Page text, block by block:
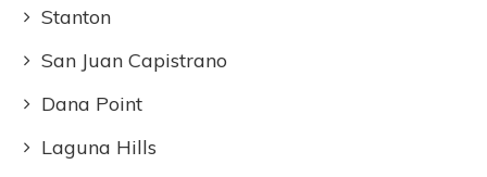
Stanton
San Juan Capistrano
Dana Point
Laguna Hills